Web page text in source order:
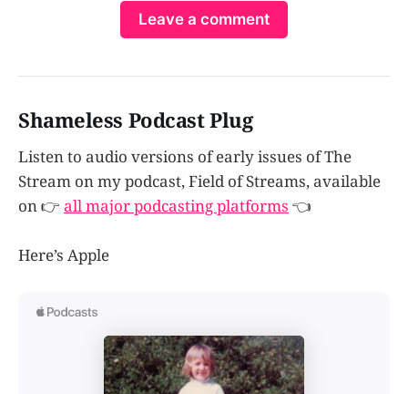
Leave a comment
Shameless Podcast Plug
Listen to audio versions of early issues of The
Stream on my podcast, Field of Streams, available
on 👉 all major podcasting platforms 👈
Here’s Apple